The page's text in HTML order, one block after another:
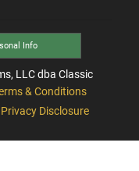
Info
LLC dba Classic
& Conditions
Disclosure